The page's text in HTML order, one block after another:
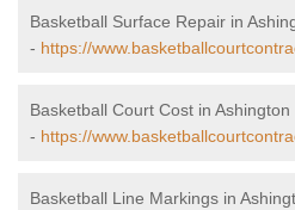
Basketball Surface Repair in
- https://
Basketball Court Cost in Ashington
- https://
Basketball Line Markings in